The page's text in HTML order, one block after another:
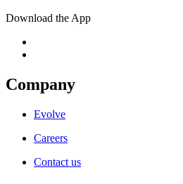
Download the App
Company
Evolve
Careers
Contact us